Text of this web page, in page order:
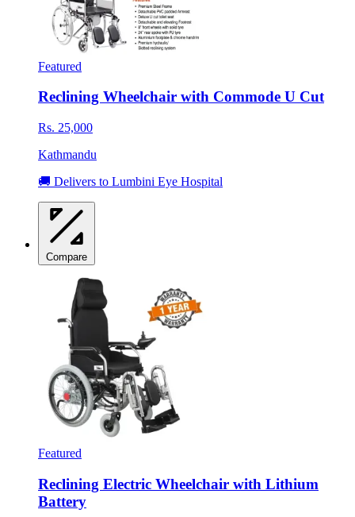
Featured
Reclining Wheelchair with Commode U Cut
Rs. 25,000
Kathmandu
🚚 Delivers to Lumbini Eye Hospital
Compare
Featured
Reclining Electric Wheelchair with Lithium
Battery